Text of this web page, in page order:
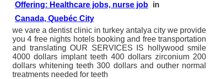
Offering: Healthcare jobs, nurse job in
Canada, Quebéc City
we vare a dentist clinic in turkey antalya city we provide
you 4 free nights hotels booking and free transportation
and translating OUR SERVICES IS hollywood smile
4000 dollars implant teeth 400 dollars zirconium 200
dollars whitening teeth 300 dollars and outher normal
treatments needed for teeth